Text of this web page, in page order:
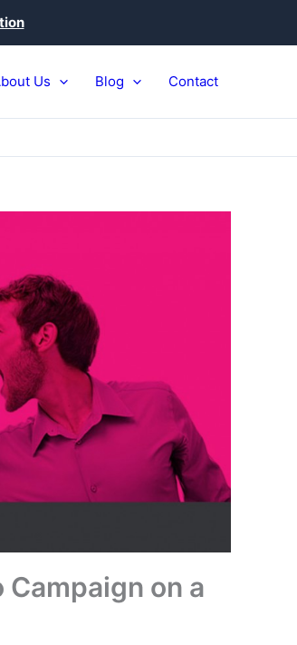
Us Blog Contact
Campaign on a